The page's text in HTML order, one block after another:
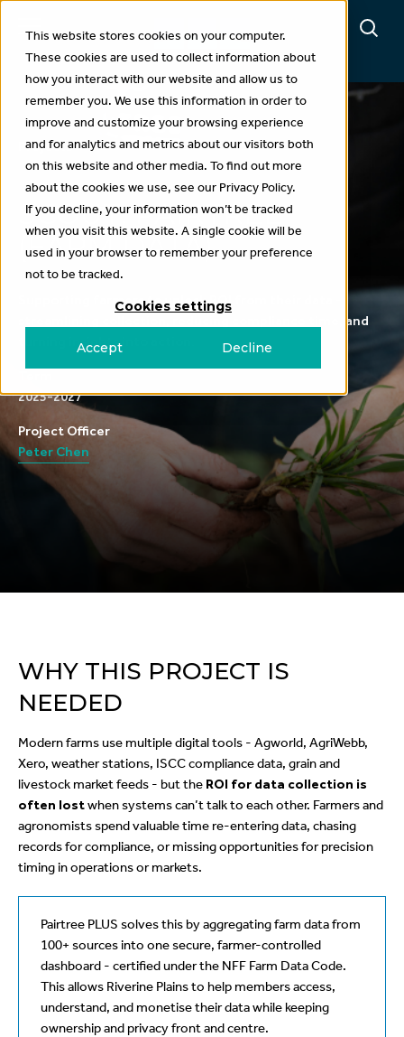
This website stores cookies on your computer.
These cookies are used to collect information about
how you interact with our website and allow us to
remember you. We use this information in order to
improve and customize your browsing experience
and for analytics and metrics about our visitors both
on this website and other media. To find out more
about the cookies we use, see our Privacy Policy.
If you decline, your information won’t be tracked
when you visit this website. A single cookie will be
used in your browser to remember your preference
not to be tracked.
Cookies settings
Accept Decline
Projects
SCOUT: PAIRTREE
(FARM DATA)
Supporting farmers to unlock ROI from their data -
streamlining collection, reducing compliance time, and
turning insights into action.
2025-2027
Project Officer
Peter Chen
WHY THIS PROJECT IS
NEEDED
Modern farms use multiple digital tools - Agworld, AgriWebb,
Xero, weather stations, ISCC compliance data, grain and
livestock market feeds - but the ROI for data collection is
often lostwhen systems can’t talk to each other. Farmers and
agronomists spend valuable time re-entering data, chasing
records for compliance, or missing opportunities for precision
timing in operations or markets.
Pairtree PLUS solves this by aggregating farm data from
100+ sources into one secure, farmer-controlled
dashboard - certified under the NFF Farm Data Code.
This allows Riverine Plains to help members access,
understand, and monetise their data while keeping
ownership and privacy front and centre.